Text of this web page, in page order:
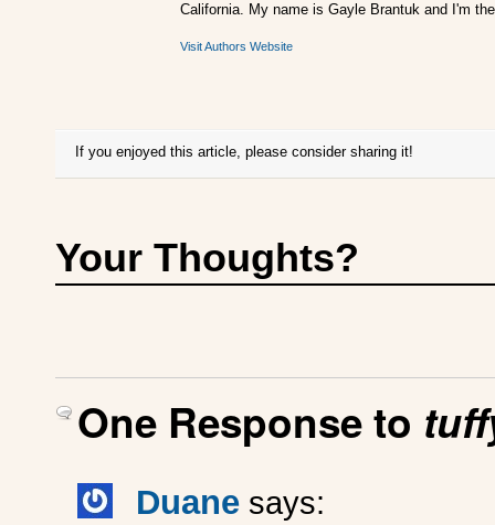
California. My name is Gayle Brantuk and I'm
Visit Authors Website
If you enjoyed this article, please consider sharing it!
Your Thoughts?
One Response to
Duane says: